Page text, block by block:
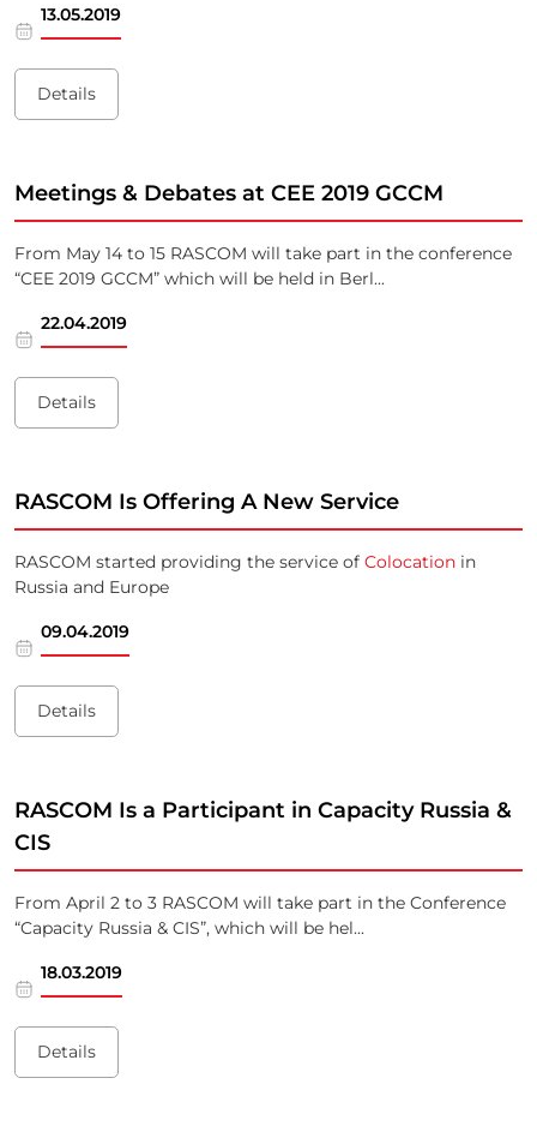
13.05.2019
Details
Meetings & Debates at CEE 2019 GCCM
From May 14 to 15 RASCOM will take part in the conference
“CEE 2019 GCCM” which will be held in Berl...
22.04.2019
Details
RASCOM Is Offering A New Service
RASCOM started providing the service of Colocation in
Russia and Europe
09.04.2019
Details
RASCOM Is a Participant in Capacity Russia &
CIS
From April 2 to 3 RASCOM will take part in the Conference
“Capacity Russia & CIS”, which will be hel...
18.03.2019
Details